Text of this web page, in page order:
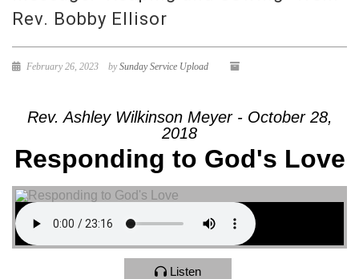
Rev. Bobby Ellisor
February 26, 2023 bySunday Service Upload
Rev. Ashley Wilkinson Meyer - October 28,
2018
Responding to God's Love
Listen